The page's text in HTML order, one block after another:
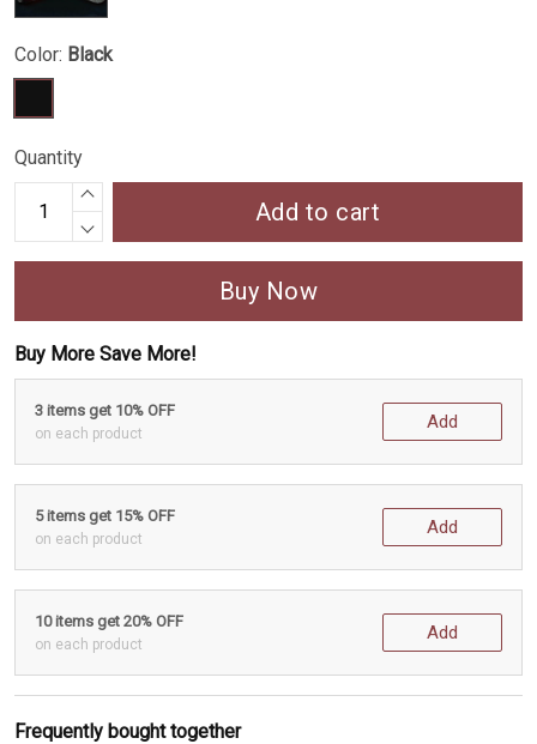
Color: Black
Quantity
Add to cart
Buy Now
Buy More Save More!
3 items get 10% OFF
on each product
Add
5 items get 15% OFF
on each product
Add
10 items get 20% OFF
on each product
Add
Frequently bought together